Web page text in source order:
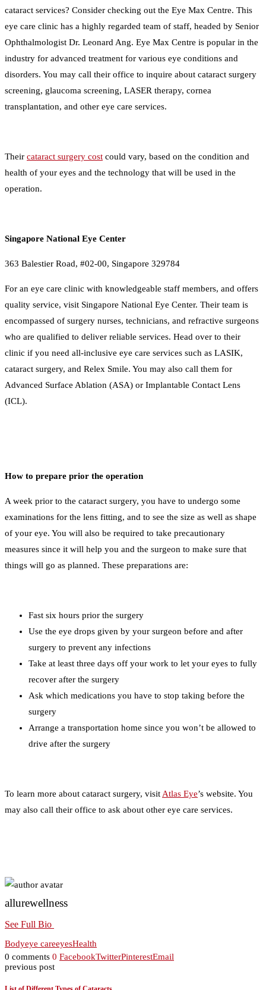
cataract services? Consider checking out the Eye Max Centre. This
eye care clinic has a highly regarded team of staff, headed by Senior
Ophthalmologist Dr. Leonard Ang. Eye Max Centre is popular in the
industry for advanced treatment for various eye conditions and
disorders. You may call their office to inquire about cataract surgery
screening, glaucoma screening, LASER therapy, cornea
transplantation, and other eye care services.
Their cataract surgery cost could vary, based on the condition and
health of your eyes and the technology that will be used in the
operation.
Singapore National Eye Center
363 Balestier Road, #02-00, Singapore 329784
For an eye care clinic with knowledgeable staff members, and offers
quality service, visit Singapore National Eye Center. Their team is
encompassed of surgery nurses, technicians, and refractive surgeons
who are qualified to deliver reliable services. Head over to their
clinic if you need all-inclusive eye care services such as LASIK,
cataract surgery, and Relex Smile. You may also call them for
Advanced Surface Ablation (ASA) or Implantable Contact Lens
(ICL).
How to prepare prior the operation
A week prior to the cataract surgery, you have to undergo some
examinations for the lens fitting, and to see the size as well as shape
of your eye. You will also be required to take precautionary
measures since it will help you and the surgeon to make sure that
things will go as planned. These preparations are:
Fast six hours prior the surgery
Use the eye drops given by your surgeon before and after
surgery to prevent any infections
Take at least three days off your work to let your eyes to fully
recover after the surgery
Ask which medications you have to stop taking before the
surgery
Arrange a transportation home since you won’t be allowed to
drive after the surgery
To learn more about cataract surgery, visit Atlas Eye’s website. You
may also call their office to ask about other eye care services.
allurewellness
See Full Bio
Bodyeye careeyesHealth
0 comments 0 FacebookTwitterPinterestEmail
previous post